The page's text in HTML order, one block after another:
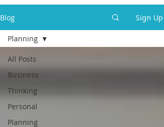
Blog Sign Up
All Posts
Business
Thinking
Personal
Planning
Planning